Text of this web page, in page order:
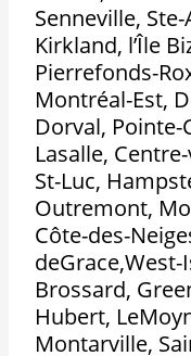
Senneville,
Kirkland, l’Île
Pierrefonds-
Montréal-Est,
Dorval, Pointe-
Lasalle,
St-Luc,
Outremont,
Côte-des-
Brossard,
Hubert,
Montarville,